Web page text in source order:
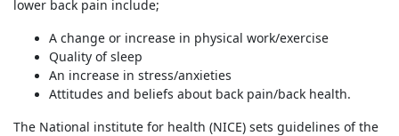
lower back pain include;
A change or increase in physical work/exercise
Quality of sleep
An increase in stress/anxieties
Attitudes and beliefs about back pain/back health.
The National institute for health (NICE) sets guidelines of the